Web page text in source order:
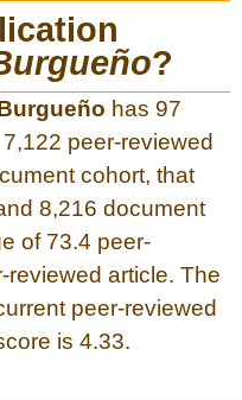
?
has 97
peer-reviewed
cohort, that
8,216 document
of 73.4 peer-
reviewed article. The
peer-reviewed
is 4.33.